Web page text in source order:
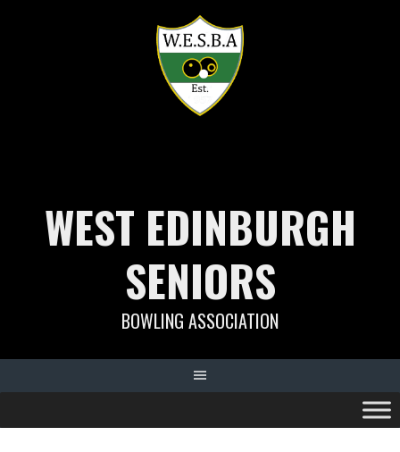
WEST EDINBURGH
SENIORS
BOWLING ASSOCIATION